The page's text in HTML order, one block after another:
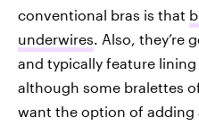
conventional bras is that
underwires. Also, they’re
and typically feature
although some bralettes
want the option of